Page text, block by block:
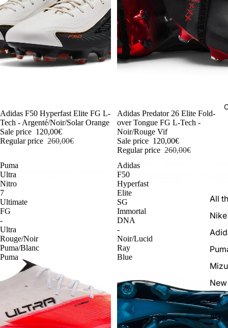
All
Nike
FG
AG
-54%
Adidas F50 Hyperfast Elite FG L-
Tech - Argenté/Noir/Solar Orange
Sale price 120,00€
Regular price 260,00€
-54%
Adidas Predator 26 Elite Fold-
over Tongue FG L-Tech -
Noir/Rouge Vif
Sale price 120,00€
Regular price 260,00€
Puma
Ultra
Nitro
7
Ultimate
FG
-
Ultra
Rouge/Noir
Puma/Blanc
Puma
Adidas
F50
Hyperfast
Elite
SG
Immortal
DNA
-
Noir/Lucid
Ray
Blue